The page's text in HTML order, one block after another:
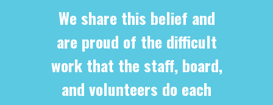
We share this belief and
are proud of the difficult
work that the staff, board,
and volunteers do each